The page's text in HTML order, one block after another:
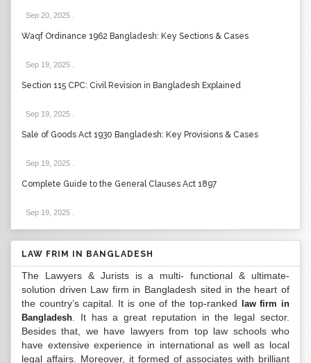
Sep 20, 2025
Waqf Ordinance 1962 Bangladesh: Key Sections & Cases
Sep 19, 2025
Section 115 CPC: Civil Revision in Bangladesh Explained
Sep 19, 2025
Sale of Goods Act 1930 Bangladesh: Key Provisions & Cases
Sep 19, 2025
Complete Guide to the General Clauses Act 1897
Sep 19, 2025
LAW FRIM IN BANGLADESH
The Lawyers & Jurists is a multi- functional & ultimate-
solution driven Law firm in Bangladesh sited in the heart of
the country’s capital. It is one of the top-ranked
law firm in
Bangladesh . It has a great reputation in the legal sector.
Besides that, we have lawyers from top law schools who
have extensive experience in international as well as local
legal affairs. Moreover, it formed of associates with brilliant